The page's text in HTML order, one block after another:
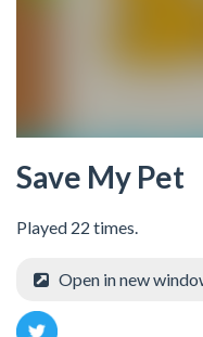
Save My Pet
Played 22 times.
Open in new